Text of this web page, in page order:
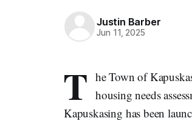
Justin Barber
Jun 11, 2025
T he Town of
housing needs
Kapuskasing has been